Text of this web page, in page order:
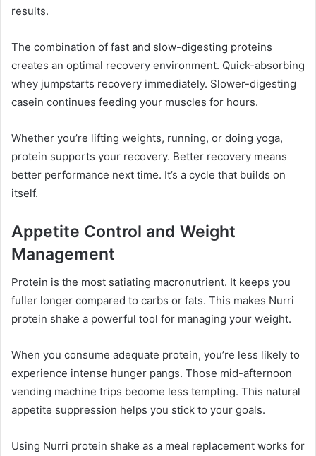
results.
The combination of fast and slow-digesting proteins
creates an optimal recovery environment. Quick-absorbing
whey jumpstarts recovery immediately. Slower-digesting
casein continues feeding your muscles for hours.
Whether you’re lifting weights, running, or doing yoga,
protein supports your recovery. Better recovery means
better performance next time. It’s a cycle that builds on
itself.
Appetite Control and Weight
Management
Protein is the most satiating macronutrient. It keeps you
fuller longer compared to carbs or fats. This makes Nurri
protein shake a powerful tool for managing your weight.
When you consume adequate protein, you’re less likely to
experience intense hunger pangs. Those mid-afternoon
vending machine trips become less tempting. This natural
appetite suppression helps you stick to your goals.
Using Nurri protein shake as a meal replacement works for